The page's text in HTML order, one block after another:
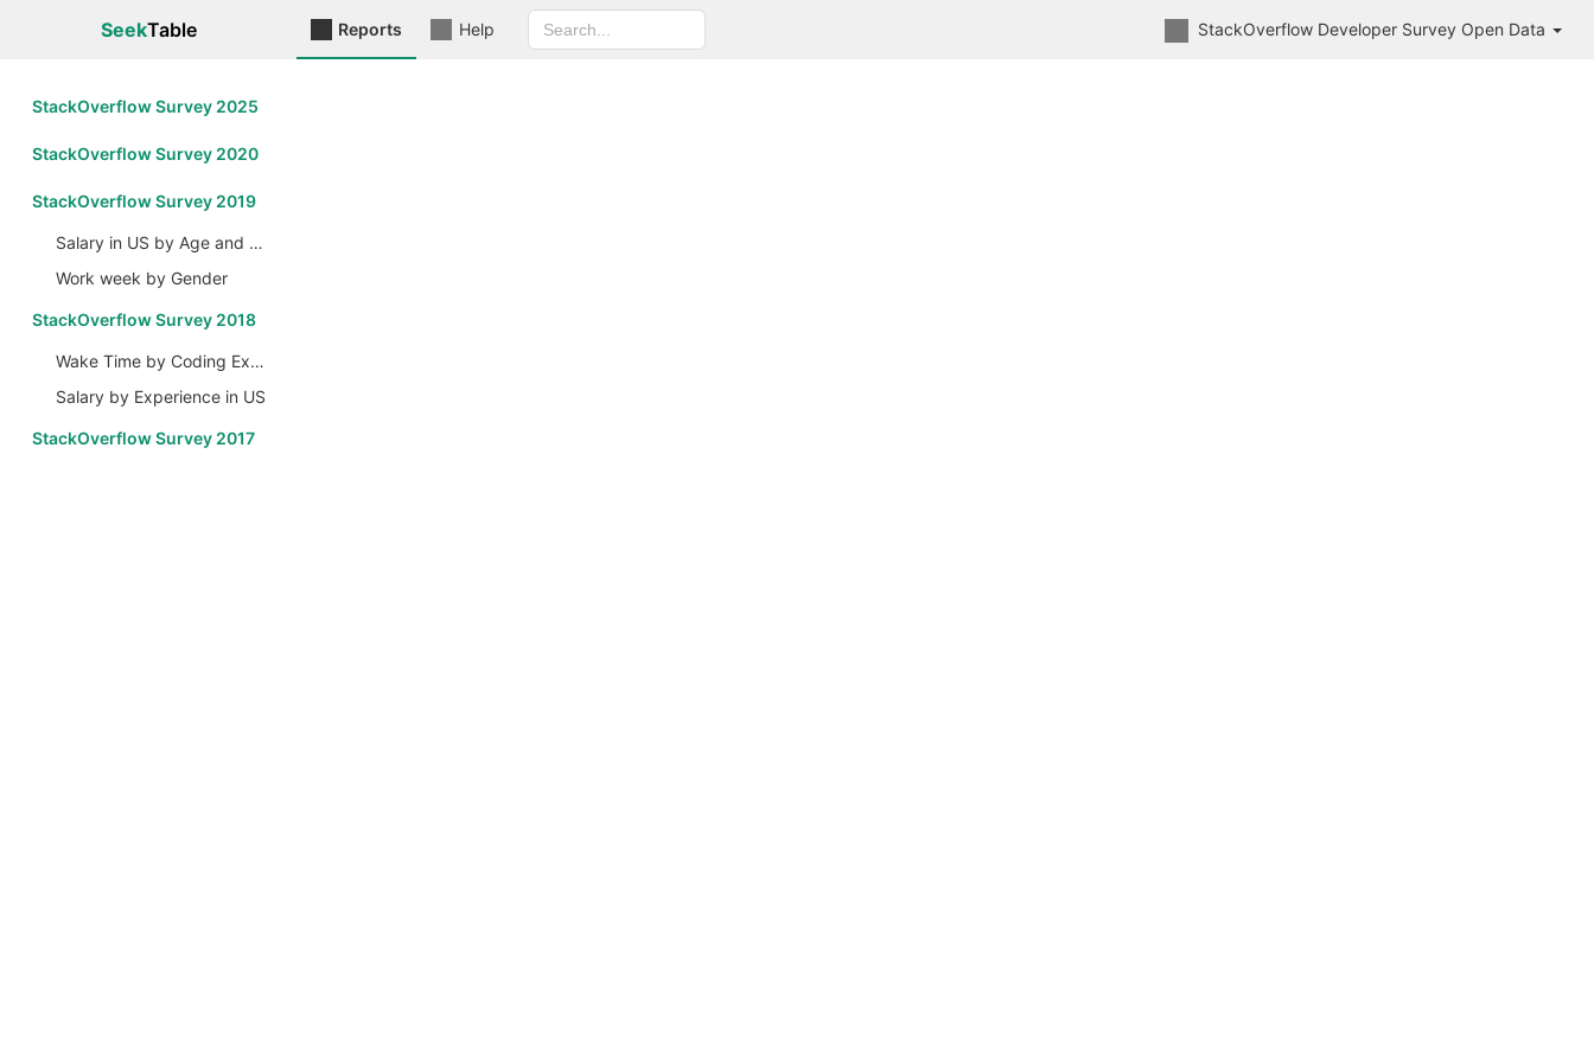
SeekTable Reports Help StackOverflow Developer Survey Open Data
StackOverflow Survey 2025
StackOverflow Survey 2020
StackOverflow Survey 2019
Salary in US by Age and Gender
Work week by Gender
StackOverflow Survey 2018
Wake Time by Coding Experience
Salary by Experience in US
StackOverflow Survey 2017